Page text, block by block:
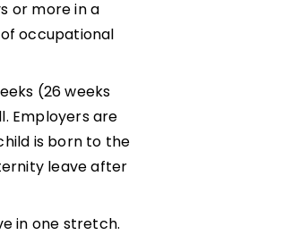
or more in a
occupational
(26 weeks
Employers are
is born to the
leave after
in one stretch.